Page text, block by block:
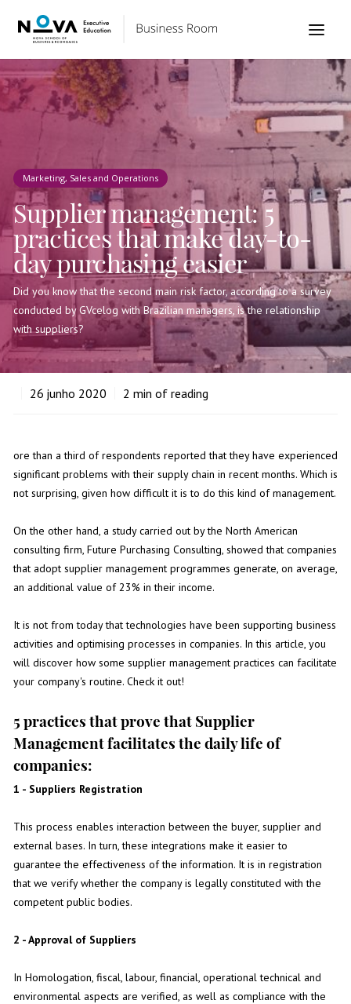
Marketing, Sales and Operations
Supplier management: 5
practices that make day-to-
day purchasing easier
Did you know that the second main risk factor, according to a survey
conducted by GVcelog with Brazilian managers, is the relationship
with suppliers?
26 junho 2020 2 min of reading
ore than a third of respondents reported that they have experienced
significant problems with their supply chain in recent months. Which is
not surprising, given how difficult it is to do this kind of management.
On the other hand, a study carried out by the North American
consulting firm, Future Purchasing Consulting, showed that companies
that adopt supplier management programmes generate, on average,
an additional value of 23% in their income.
It is not from today that technologies have been supporting business
activities and optimising processes in companies. In this article, you
will discover how some supplier management practices can facilitate
your company's routine. Check it out!
5 practices that prove that Supplier
Management facilitates the daily life of
companies:
1 - Suppliers Registration
This process enables interaction between the buyer, supplier and
external bases. In turn, these integrations make it easier to
guarantee the effectiveness of the information. It is in registration
that we verify whether the company is legally constituted with the
competent public bodies.
2 - Approval of Suppliers
In Homologation, fiscal, labour, financial, operational technical and
environmental aspects are verified, as well as compliance with the